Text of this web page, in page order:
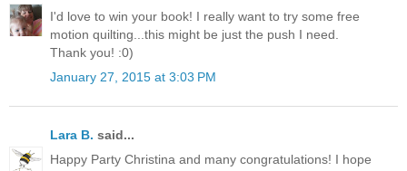
I'd love to win your book! I really want to try some free
motion quilting...this might be just the push I need.
Thank you! :0)
January 27, 2015 at 3:03 PM
Lara B. said...
Happy Party Christina and many congratulations! I hope